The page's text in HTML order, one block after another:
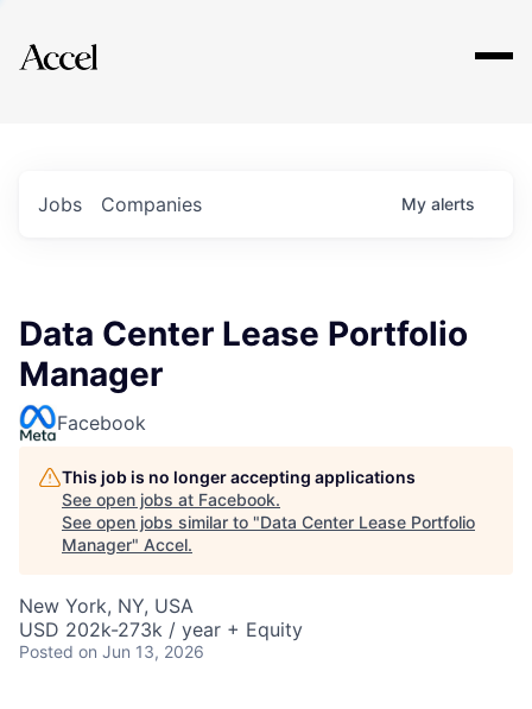
Explore
Jobs Companies My alerts
Data Center Lease Portfolio
Manager
Facebook
This job is no longer accepting applications
See open jobs at Facebook.
See open jobs similar to "Data Center Lease Portfolio
Manager" Accel.
New York, NY, USA
USD 202k-273k / year + Equity
Posted on Jun 13, 2026